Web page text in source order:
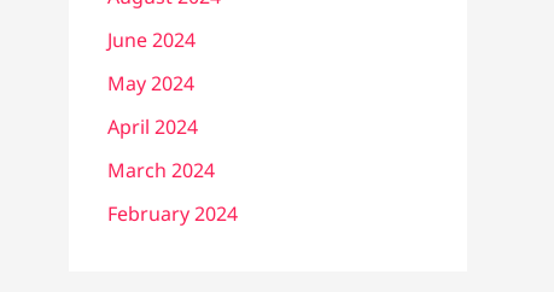
June 2024
May 2024
April 2024
March 2024
February 2024